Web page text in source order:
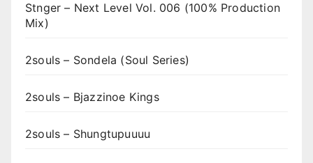
Stnger – Next Level Vol. 006 (100% Production
Mix)
2souls – Sondela (Soul Series)
2souls – Bjazzinoe Kings
2souls – Shungtupuuuu